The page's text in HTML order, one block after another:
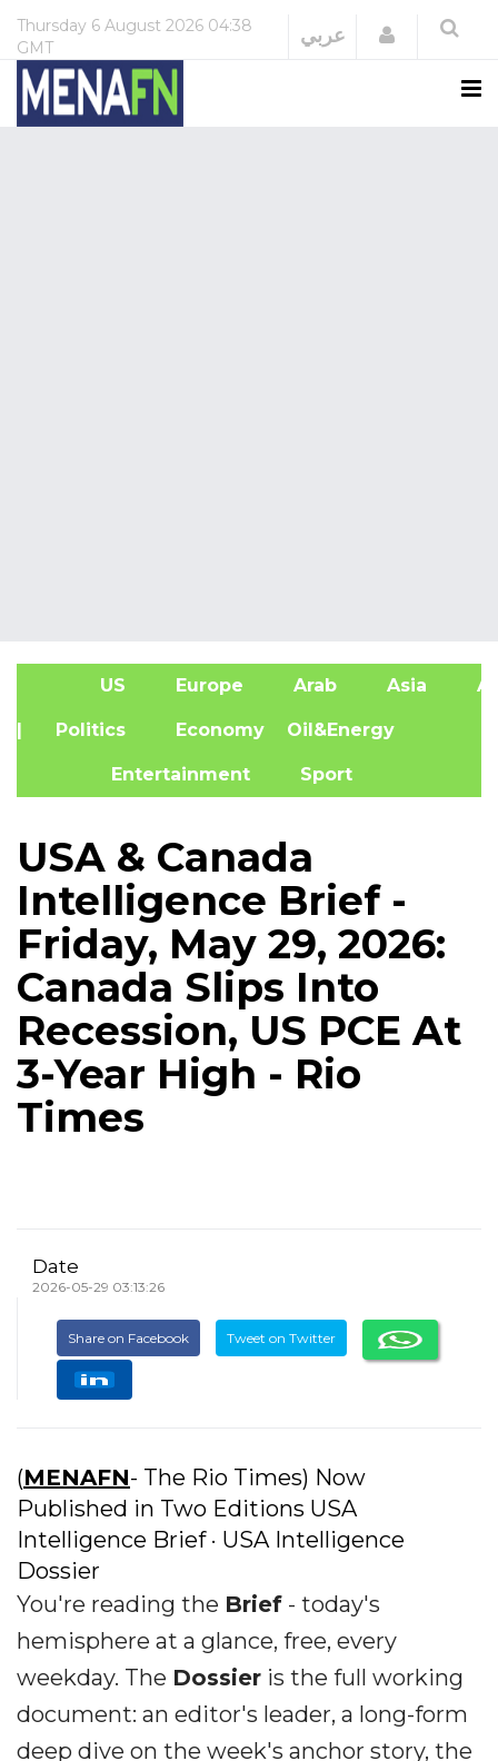
Thursday 6 August 2026 04:38
GMT
عربي Login
US Europe Arab Asia
| Politics Economy Oil&Energy
Entertainment Sport
USA & Canada
Intelligence Brief -
Friday, May 29, 2026:
Canada Slips Into
Recession, US PCE At
3-Year High - Rio
Times
Date
2026-05-29 03:13:26
Share on Facebook Tweet on Twitter
(MENAFN- The Rio Times) Now
Published in Two Editions USA
Intelligence Brief · USA Intelligence
Dossier
You're reading the Brief - today's
hemisphere at a glance, free, every
weekday. The Dossier is the full working
document: an editor's leader, a long-form
deep dive on the week's anchor story, the